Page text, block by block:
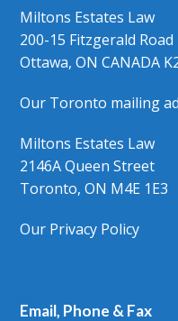
Miltons Estates Law
200-15 Fitzgerald Road
Ottawa, ON CANADA
Our Toronto mailing
Miltons Estates Law
2146A Queen Street
Toronto, ON M4E 1E3
Our Privacy Policy
Email, Phone & Fax